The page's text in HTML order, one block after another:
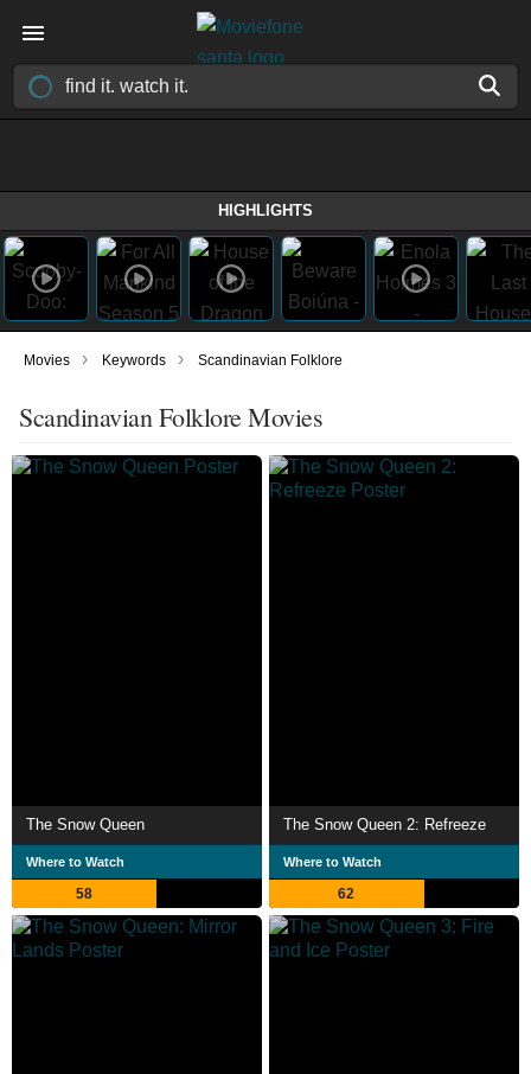
HIGHLIGHTS
Movies › Keywords › Scandinavian Folklore
Scandinavian Folklore Movies
The Snow Queen
Where to Watch
58
The Snow Queen 2: Refreeze
Where to Watch
62